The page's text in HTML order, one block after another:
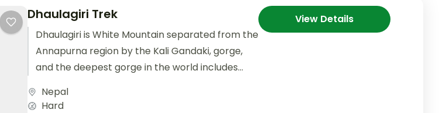
Dhaulagiri Trek
Dhaulagiri is White Mountain separated from the
Annapurna region by the Kali Gandaki, gorge,
and the deepest gorge in the world includes
Nepal
Hard
View Details